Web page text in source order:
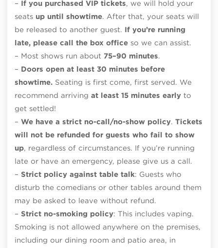
– If you purchased VIP tickets, we will hold your
seats up until showtime. After that, your seats will
be released to another guest. If you’re running
late, please call the box office so we can assist.
– Most shows run about 75–90 minutes.
– Doors open at least 30 minutes before
showtime. Seating is first come, first served. We
recommend arriving at least 15 minutes early to
get settled!
– We have a strict no-call/no-show policy. Tickets
will not be refunded for guests who fail to show
up, regardless of circumstances. If you’re running
late or have an emergency, please give us a call.
– Strict policy against table talk: Guests who
disturb the comedians or other tables around them
may be asked to leave without refund.
– Strict no-smoking policy: This includes vaping.
Smoking is not allowed anywhere on the premises,
including our dining room and patio area, in